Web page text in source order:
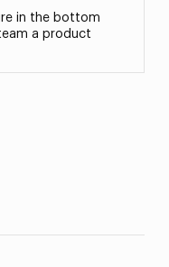
in the bottom
a product